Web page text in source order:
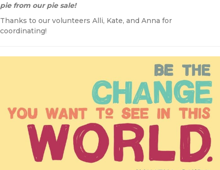
pie from our pie sale!
Thanks to our volunteers Alli, Kate, and Anna for
coordinating!